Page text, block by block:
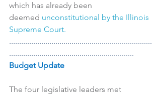
which has already been
deemed unconstitutional by the Illinois
Supreme Court.
.......................................................................
..............................................................
Budget Update
The four legislative leaders met